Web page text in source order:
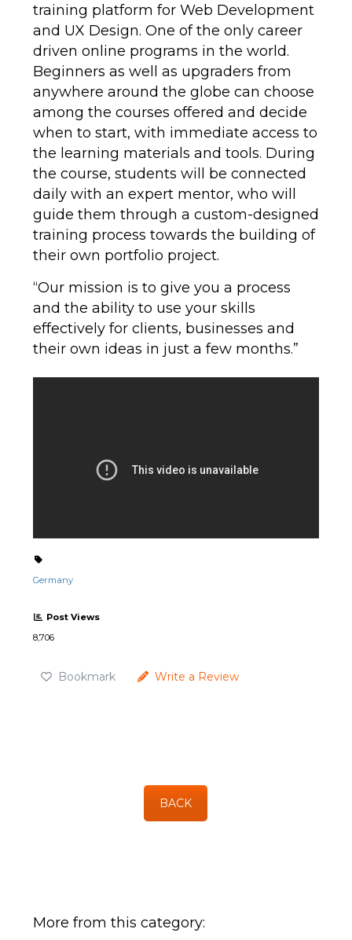
training platform for Web Development
and UX Design. One of the only career
driven online programs in the world.
Beginners as well as upgraders from
anywhere around the globe can choose
among the courses offered and decide
when to start, with immediate access to
the learning materials and tools. During
the course, students will be connected
daily with an expert mentor, who will
guide them through a custom-designed
training process towards the building of
their own portfolio project.
“Our mission is to give you a process
and the ability to use your skills
effectively for clients, businesses and
their own ideas in just a few months.”
Germany
Post Views
8,706
Bookmark Write a Review
BACK
More from this category: